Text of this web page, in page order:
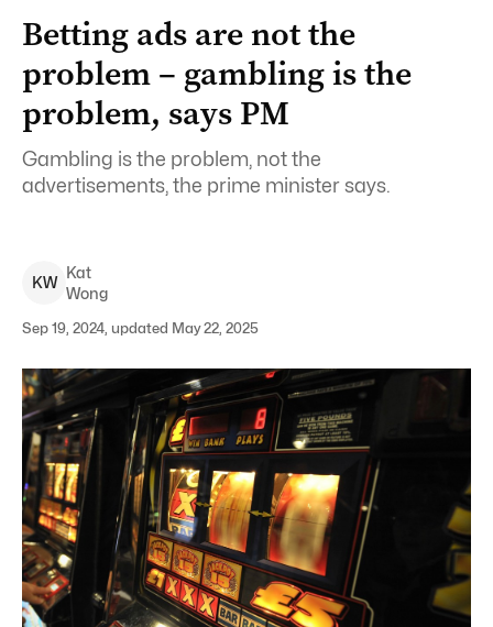
Betting ads are not the
problem – gambling is the
problem, says PM
Gambling is the problem, not the
advertisements, the prime minister says.
KW
Kat
Wong
Sep 19, 2024, updated May 22, 2025